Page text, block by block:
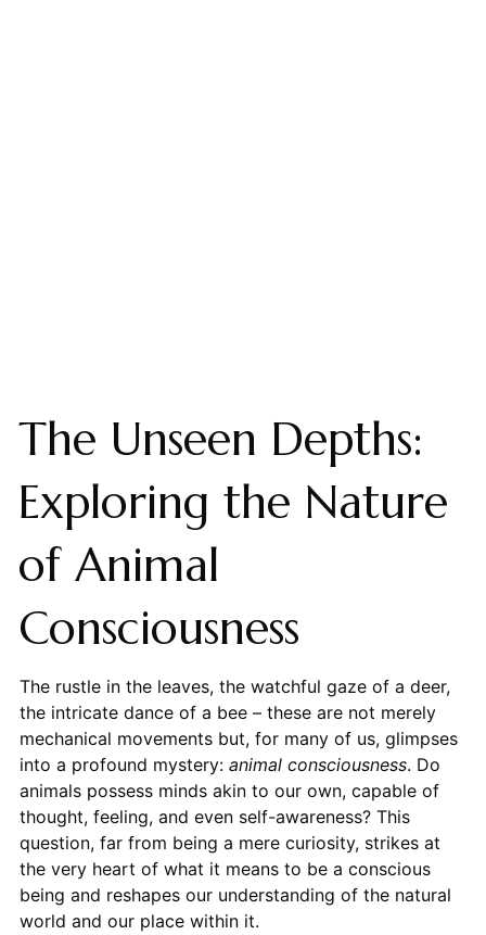
The Unseen Depths:
Exploring the Nature
of Animal
Consciousness
The rustle in the leaves, the watchful gaze of a deer,
the intricate dance of a bee – these are not merely
mechanical movements but, for many of us, glimpses
into a profound mystery: animal consciousness. Do
animals possess minds akin to our own, capable of
thought, feeling, and even self-awareness? This
question, far from being a mere curiosity, strikes at
the very heart of what it means to be a conscious
being and reshapes our understanding of the natural
world and our place within it.